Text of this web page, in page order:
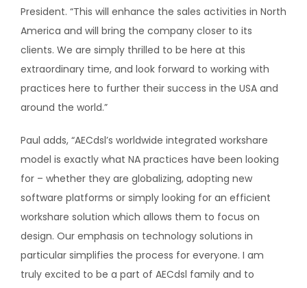
President. “This will enhance the sales activities in North
America and will bring the company closer to its
clients. We are simply thrilled to be here at this
extraordinary time, and look forward to working with
practices here to further their success in the USA and
around the world.”
Paul adds, “AECdsl’s worldwide integrated workshare
model is exactly what NA practices have been looking
for – whether they are globalizing, adopting new
software platforms or simply looking for an efficient
workshare solution which allows them to focus on
design. Our emphasis on technology solutions in
particular simplifies the process for everyone. I am
truly excited to be a part of AECdsl family and to